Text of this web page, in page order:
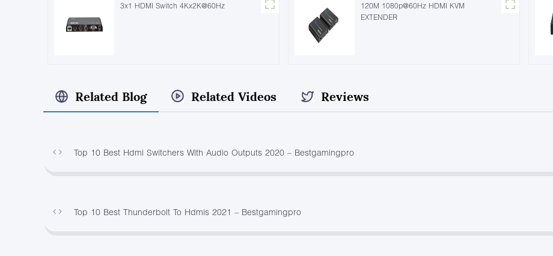
3x1 HDMI Switch 4Kx2K@60Hz
120M 1080p@60Hz HDMI KVM
EXTENDER
Related Blog Related Videos Reviews
Top 10 Best Hdmi Switchers With Audio Outputs 2020 – Bestgamingpro
Top 10 Best Thunderbolt To Hdmis 2021 – Bestgamingpro